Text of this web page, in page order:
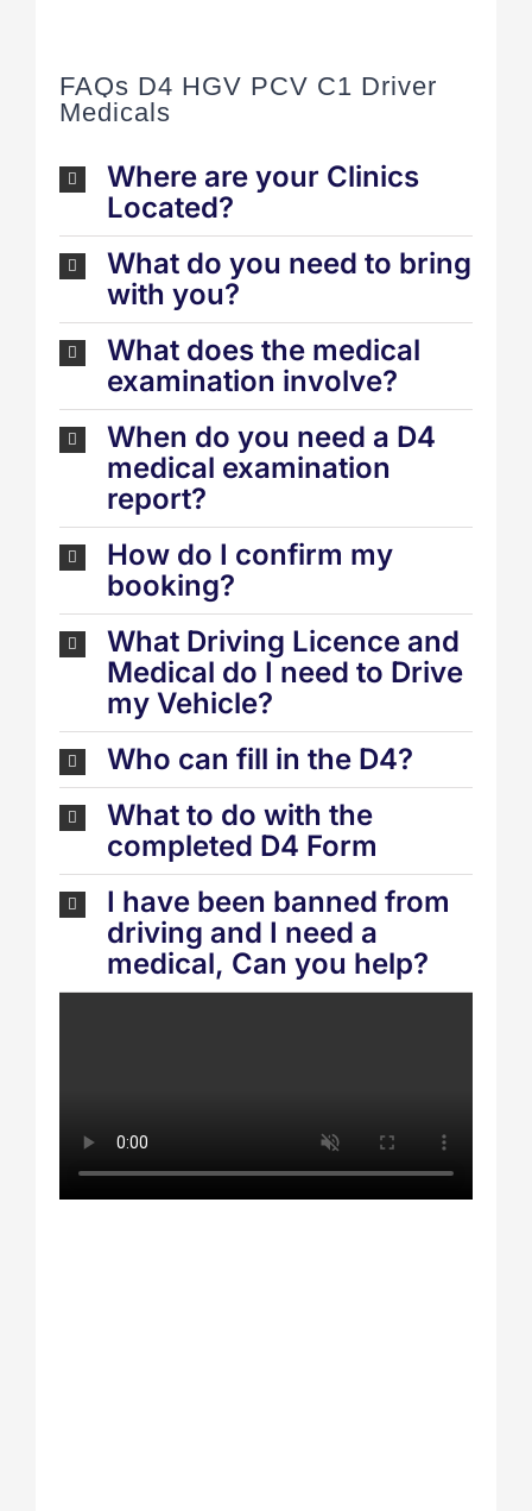
FAQs D4 HGV PCV C1 Driver
Medicals
Where are your Clinics
Located?
What do you need to bring
with you?
What does the medical
examination involve?
When do you need a D4
medical examination
report?
How do I confirm my
booking?
What Driving Licence and
Medical do I need to Drive
my Vehicle?
Who can fill in the D4?
What to do with the
completed D4 Form
I have been banned from
driving and I need a
medical, Can you help?